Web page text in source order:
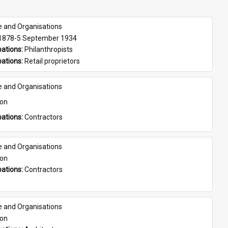
and Organisations
5 September 1934
Philanthropists
Retail proprietors
and Organisations
Contractors
and Organisations
Contractors
and Organisations